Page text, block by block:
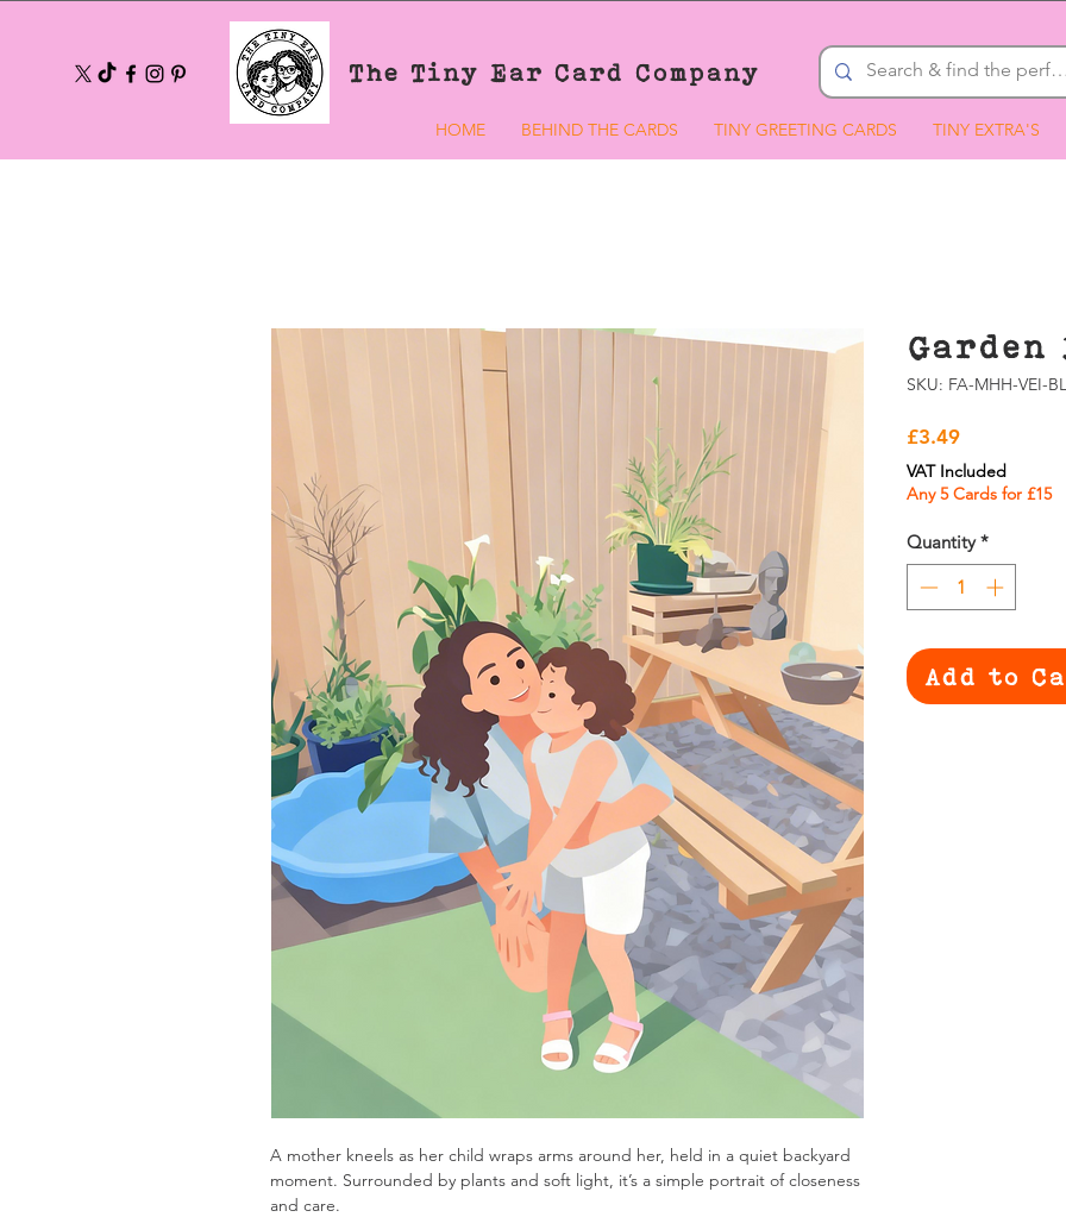
The Tiny Ear Card Company
HOME BEHIND THE CARDS TINY GREETING CARDS TINY EXTRA'S
A mother kneels as her child wraps arms around her, held in a quiet backyard
moment. Surrounded by plants and soft light, it’s a simple portrait of closeness
and care.
Garden
SKU: FA-MHH-VEI-
£3.49Price
VAT Included
Any 5 Cards for £15
Quantity *
Add to